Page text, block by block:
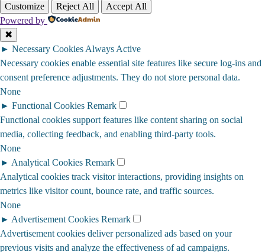
Customize Reject All
Accept All
Powered by
✖
► Necessary Cookies Always Active
Necessary cookies enable essential site features like secure log-ins and
consent preference adjustments. They do not store personal data.
None
► Functional Cookies Remark
Functional cookies support features like content sharing on social
media, collecting feedback, and enabling third-party tools.
None
► Analytical Cookies Remark
Analytical cookies track visitor interactions, providing insights on
metrics like visitor count, bounce rate, and traffic sources.
None
► Advertisement Cookies Remark
Advertisement cookies deliver personalized ads based on your
previous visits and analyze the effectiveness of ad campaigns.